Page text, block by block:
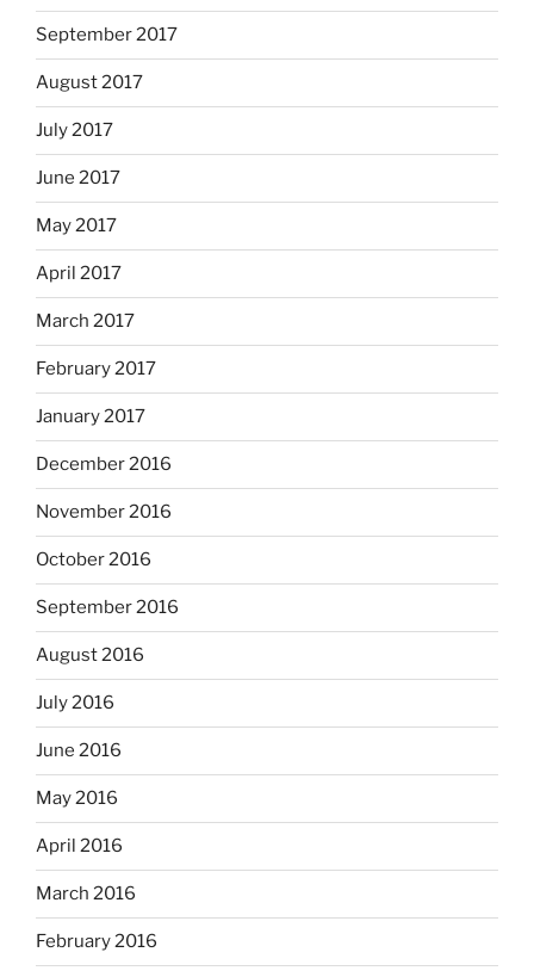
September 2017
August 2017
July 2017
June 2017
May 2017
April 2017
March 2017
February 2017
January 2017
December 2016
November 2016
October 2016
September 2016
August 2016
July 2016
June 2016
May 2016
April 2016
March 2016
February 2016